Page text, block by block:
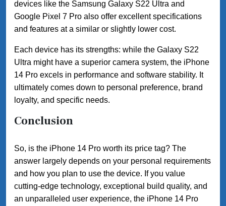
devices like the Samsung Galaxy S22 Ultra and
Google Pixel 7 Pro also offer excellent specifications
and features at a similar or slightly lower cost.
Each device has its strengths: while the Galaxy S22
Ultra might have a superior camera system, the iPhone
14 Pro excels in performance and software stability. It
ultimately comes down to personal preference, brand
loyalty, and specific needs.
Conclusion
So, is the iPhone 14 Pro worth its price tag? The
answer largely depends on your personal requirements
and how you plan to use the device. If you value
cutting-edge technology, exceptional build quality, and
an unparalleled user experience, the iPhone 14 Pro